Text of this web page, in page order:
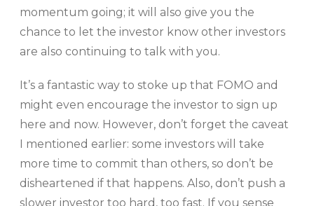
momentum going; it will also give you the
chance to let the investor know other investors
are also continuing to talk with you.
It’s a fantastic way to stoke up that FOMO and
might even encourage the investor to sign up
here and now. However, don’t forget the caveat
I mentioned earlier: some investors will take
more time to commit than others, so don’t be
disheartened if that happens. Also, don’t push a
slower investor too hard, too fast. If you sense